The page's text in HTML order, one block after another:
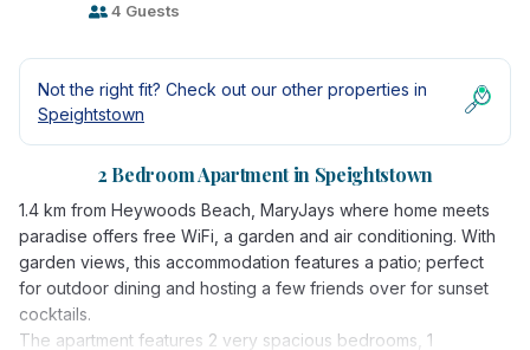
4 Guests
Not the right fit? Check out our other properties in
Speightstown
2 Bedroom Apartment in Speightstown
1.4 km from Heywoods Beach, MaryJays where home meets
paradise offers free WiFi, a garden and air conditioning. With
garden views, this accommodation features a patio; perfect
for outdoor dining and hosting a few friends over for sunset
cocktails.
The apartment features 2 very spacious bedrooms, 1